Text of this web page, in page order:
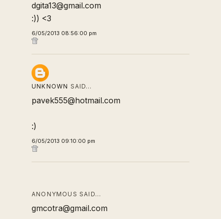
dgita13@gmail.com
:)) <3
6/05/2013 08:56:00 pm
UNKNOWN SAID…
pavek555@hotmail.com
:)
6/05/2013 09:10:00 pm
ANONYMOUS SAID…
gmcotra@gmail.com